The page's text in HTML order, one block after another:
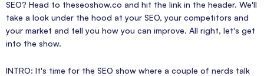
SEO? Head to theseoshow.co and hit the link in the header. We'll
take a look under the hood at your SEO, your competitors and
your market and tell you how you can improve. All right, let's get
into the show.
INTRO: It's time for the SEO show where a couple of nerds talk